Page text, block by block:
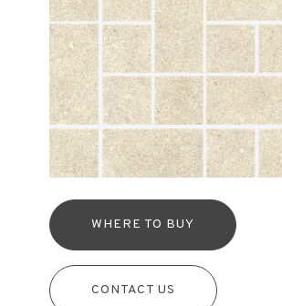
WHERE TO BUY
CONTACT US